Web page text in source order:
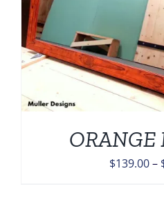
ORANGE
$139.00–